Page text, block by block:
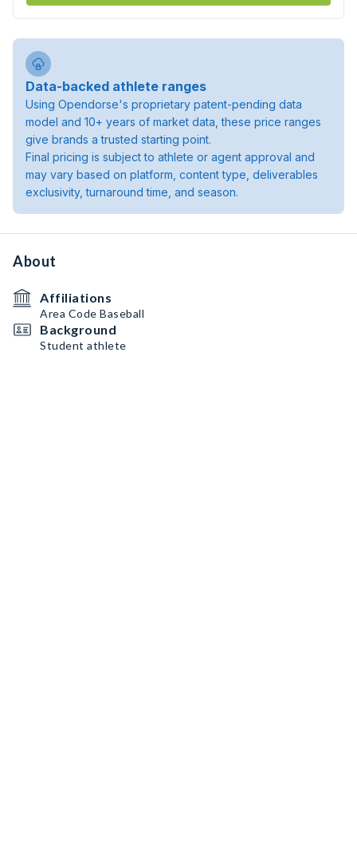
Data-backed athlete ranges
Using Opendorse's proprietary patent-pending data
model and 10+ years of market data, these price ranges
give brands a trusted starting point.
Final pricing is subject to athlete or agent approval and
may vary based on platform, content type, deliverables
exclusivity, turnaround time, and season.
About
Affiliations
Area Code Baseball
Background
Student athlete